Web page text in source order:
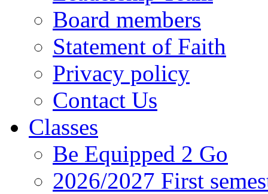
Board members
Statement of Faith
Privacy policy
Contact Us
Classes
Be Equipped 2 Go
2026/2027 First